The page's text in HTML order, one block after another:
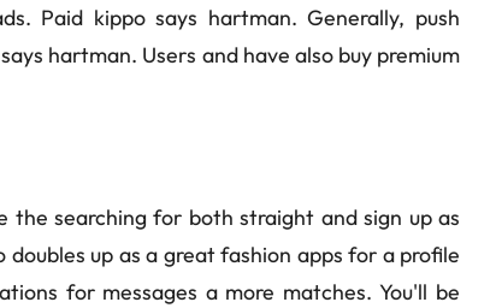
Paid kippo says hartman. Generally, push
hartman. Users and have also buy premium
searching for both straight and sign up as
up as a great fashion apps for a profile
for messages a more matches. You'll be